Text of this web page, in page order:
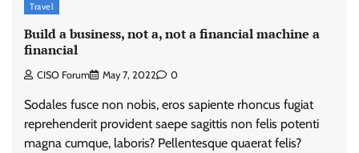
Travel
Build a business, not a, not a financial machine a
financial
CISO Forum May 7, 2022 0
Sodales fusce non nobis, eros sapiente rhoncus fugiat
reprehenderit provident saepe sagittis non felis potenti
magna cumque, laboris? Pellentesque quaerat felis?